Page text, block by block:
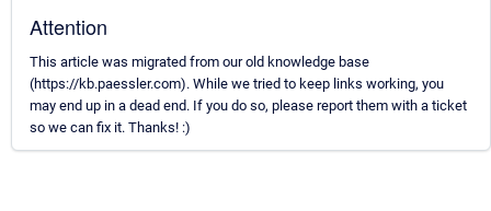
Attention
This article was migrated from our old knowledge base
(https://kb.paessler.com). While we tried to keep links working, you
may end up in a dead end. If you do so, please report them with a ticket
so we can fix it. Thanks! :)